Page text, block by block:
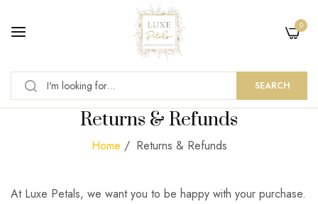
SEARCH
0
Returns & Refunds
Home / Returns & Refunds
At Luxe Petals, we want you to be happy with your purchase.